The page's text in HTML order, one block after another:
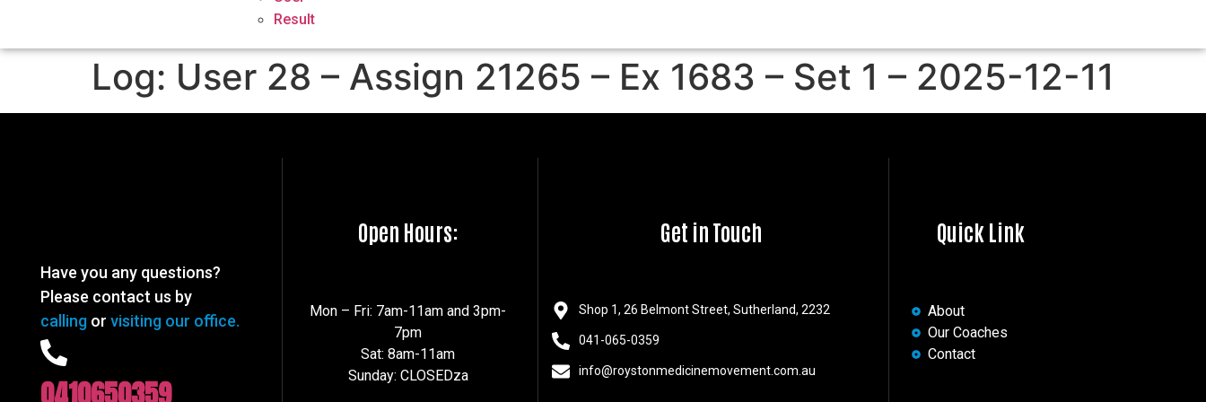
Result
Log: User 28 – Assign 21265 – Ex 1683 – Set 1 – 2025-12-11
Have you any questions?
Please contact us by
calling or visiting our office.
Open Hours:
Mon – Fri: 7am-11am and 3pm-
7pm
Sat: 8am-11am
Sunday: CLOSEDza
Get in Touch
Shop 1, 26 Belmont Street, Sutherland, 2232
041-065-0359
info@roystonmedicinemovement.com.au
Quick Link
About
Our Coaches
Contact